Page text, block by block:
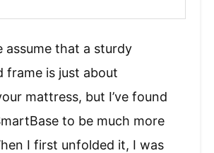
assume that a sturdy
frame is just about
mattress, but I’ve found
to be much more
I first unfolded it, I was